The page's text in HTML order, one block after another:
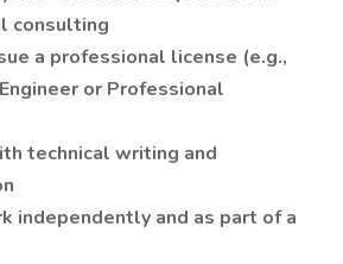
consulting
a professional license (e.g.,
or Professional
technical writing and
independently and as part of a